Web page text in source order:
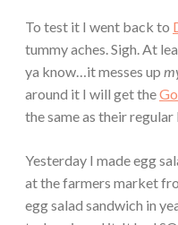
To test it I went back to
tummy aches. Sigh. At
ya know…it messes up
around it I will get the
the same as their
Yesterday I made egg
at the farmers market
egg salad sandwich in